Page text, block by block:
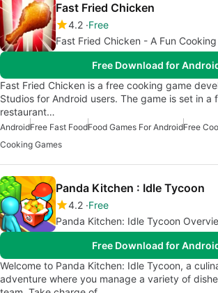
Fast Fried Chicken
4.2 Free
Fast Fried Chicken - A Fun
Free Download for
Fast Fried Chicken is a free cooking game
Studios for Android users. The game is set in a
restaurant…
AndroidFree Fast FoodFood Games For AndroidFree
Cooking Games
Panda Kitchen : Idle Tycoon
4.2 Free
Panda Kitchen: Idle Tycoon
Free Download for
Welcome to Panda Kitchen: Idle Tycoon, a
adventure where you manage a variety of